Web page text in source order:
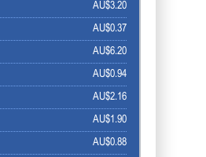
AU$3.20
AU$0.37
AU$6.20
AU$0.94
AU$2.16
AU$1.90
AU$0.88